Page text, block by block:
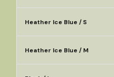
Heather Ice Blue / S
Heather Ice Blue / M